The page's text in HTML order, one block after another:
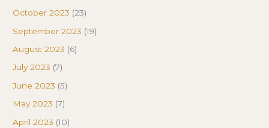
October 2023 (23)
September 2023 (19)
August 2023 (6)
July 2023 (7)
June 2023 (5)
May 2023 (7)
April 2023 (10)